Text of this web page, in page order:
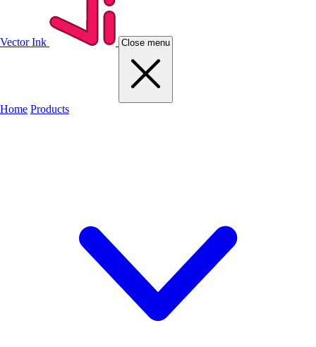
Vector Ink Close menu
Home Products